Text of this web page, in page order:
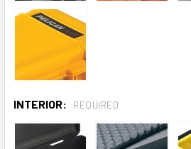
INTERIOR: REQUIRED